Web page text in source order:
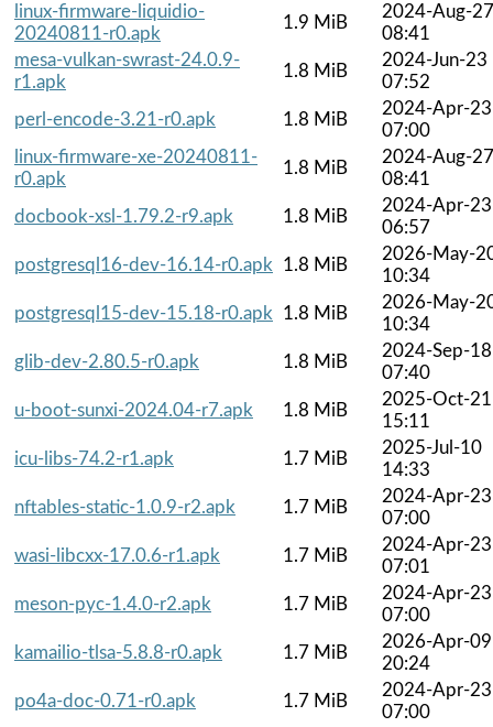
linux-firmware-liquidio-
20240811-r0.apk
1.9 MiB
2024-Aug-27
08:41
mesa-vulkan-swrast-24.0.9-
r1.apk
1.8 MiB
2024-Jun-23
07:52
perl-encode-3.21-r0.apk
1.8 MiB
2024-Apr-23
07:00
linux-firmware-xe-20240811-
r0.apk
1.8 MiB
2024-Aug-27
08:41
docbook-xsl-1.79.2-r9.apk
1.8 MiB
2024-Apr-23
06:57
postgresql16-dev-16.14-r0.apk
1.8 MiB
2026-May-
10:34
postgresql15-dev-15.18-r0.apk
1.8 MiB
2026-May-
10:34
glib-dev-2.80.5-r0.apk
1.8 MiB
2024-Sep-18
07:40
u-boot-sunxi-2024.04-r7.apk
1.8 MiB
2025-Oct-21
15:11
icu-libs-74.2-r1.apk
1.7 MiB
2025-Jul-10
14:33
nftables-static-1.0.9-r2.apk
1.7 MiB
2024-Apr-23
07:00
wasi-libcxx-17.0.6-r1.apk
1.7 MiB
2024-Apr-23
07:01
meson-pyc-1.4.0-r2.apk
1.7 MiB
2024-Apr-23
07:00
kamailio-tlsa-5.8.8-r0.apk
1.7 MiB
2026-Apr-09
20:24
po4a-doc-0.71-r0.apk
1.7 MiB
2024-Apr-23
07:00